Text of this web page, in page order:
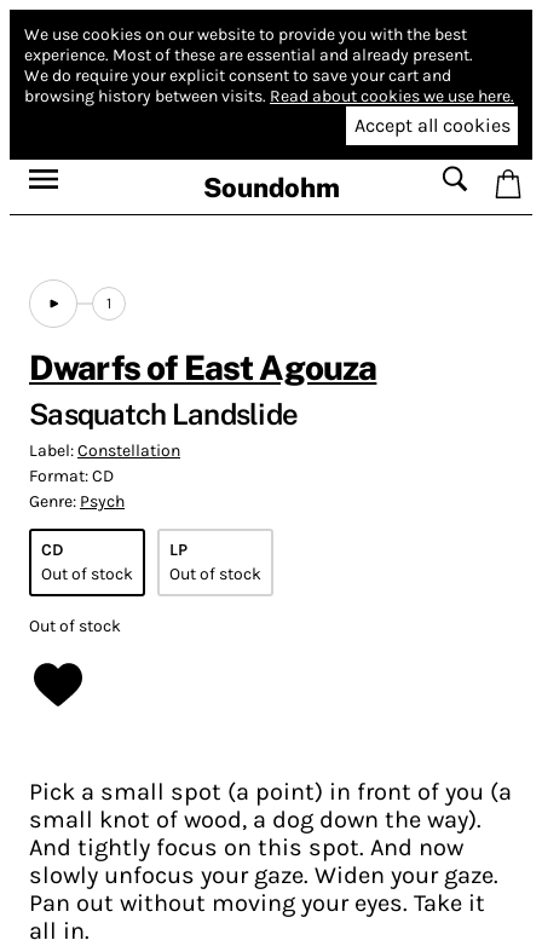
We use cookies on our website to provide you with the best
experience. Most of these are essential and already present.
We do require your explicit consent to save your cart and
browsing history between visits. Read about cookies we use here.
Accept all cookies
Soundohm
1
Dwarfs of East Agouza
Sasquatch Landslide
Label:Constellation
Format:CD
Genre: Psych
CD
Out of stock
LP
Out of stock
Out of stock
Pick a small spot (a point) in front of you (a
small knot of wood, a dog down the way).
And tightly focus on this spot. And now
slowly unfocus your gaze. Widen your gaze.
Pan out without moving your eyes. Take it
all in.